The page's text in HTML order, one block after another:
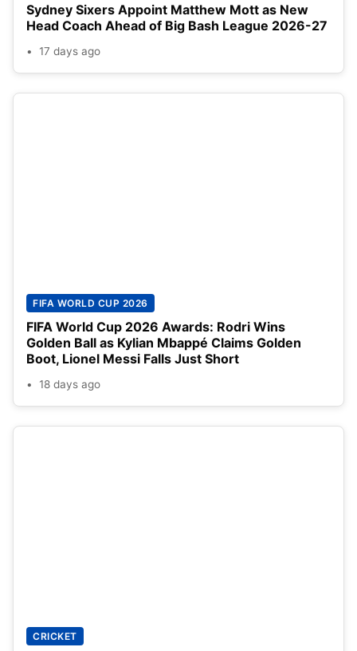
Sydney Sixers Appoint Matthew Mott as New
Head Coach Ahead of Big Bash League 2026-27
17 days ago
FIFA WORLD CUP 2026
FIFA World Cup 2026 Awards: Rodri Wins
Golden Ball as Kylian Mbappé Claims Golden
Boot, Lionel Messi Falls Just Short
18 days ago
CRICKET